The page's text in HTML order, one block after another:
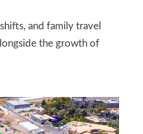
and family travel
the growth of